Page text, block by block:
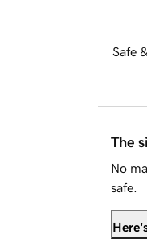
Safe
The
No
safe.